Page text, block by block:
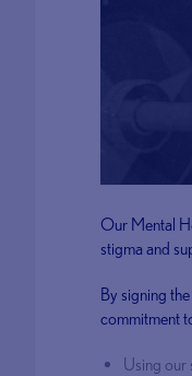
Our Mental
stigma and
By signing
commitment
Using our